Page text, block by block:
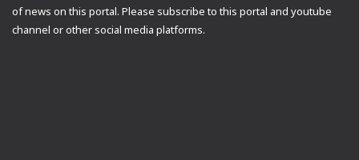
of news on this portal. Please subscribe to this portal and youtube
channel or other social media platforms.